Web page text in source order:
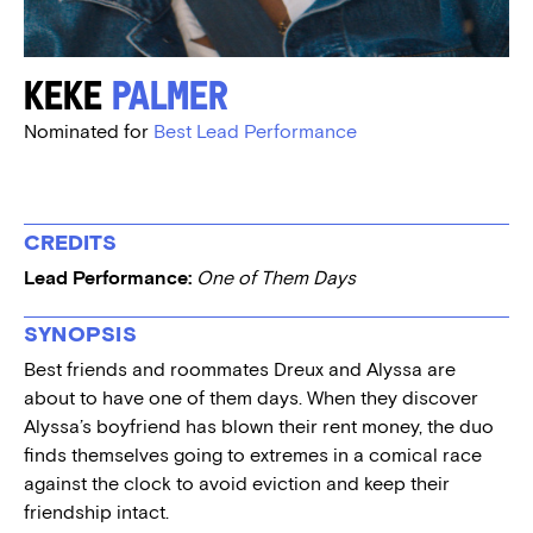
Keke Palmer
Nominated for Best Lead Performance
CREDITS
Lead Performance: One of Them Days
SYNOPSIS
Best friends and roommates Dreux and Alyssa are
about to have one of them days. When they discover
Alyssa’s boyfriend has blown their rent money, the duo
finds themselves going to extremes in a comical race
against the clock to avoid eviction and keep their
friendship intact.